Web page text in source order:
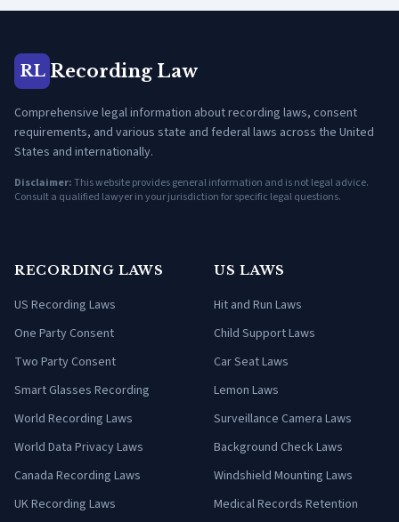
RL Recording Law
Comprehensive legal information about recording laws, consent
requirements, and various state and federal laws across the United
States and internationally.
Disclaimer:This website provides general information and is not legal advice.
Consult a qualified lawyer in your jurisdiction for specific legal questions.
RECORDING LAWS
US Recording Laws
One Party Consent
Two Party Consent
Smart Glasses Recording
World Recording Laws
World Data Privacy Laws
Canada Recording Laws
UK Recording Laws
US LAWS
Hit and Run Laws
Child Support Laws
Car Seat Laws
Lemon Laws
Surveillance Camera Laws
Background Check Laws
Windshield Mounting Laws
Medical Records Retention